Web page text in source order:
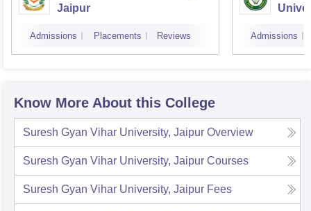
Jaipur
Admissions Placements Reviews Admissions
Know More About this College
Suresh Gyan Vihar University, Jaipur Overview
Suresh Gyan Vihar University, Jaipur Courses
Suresh Gyan Vihar University, Jaipur Fees